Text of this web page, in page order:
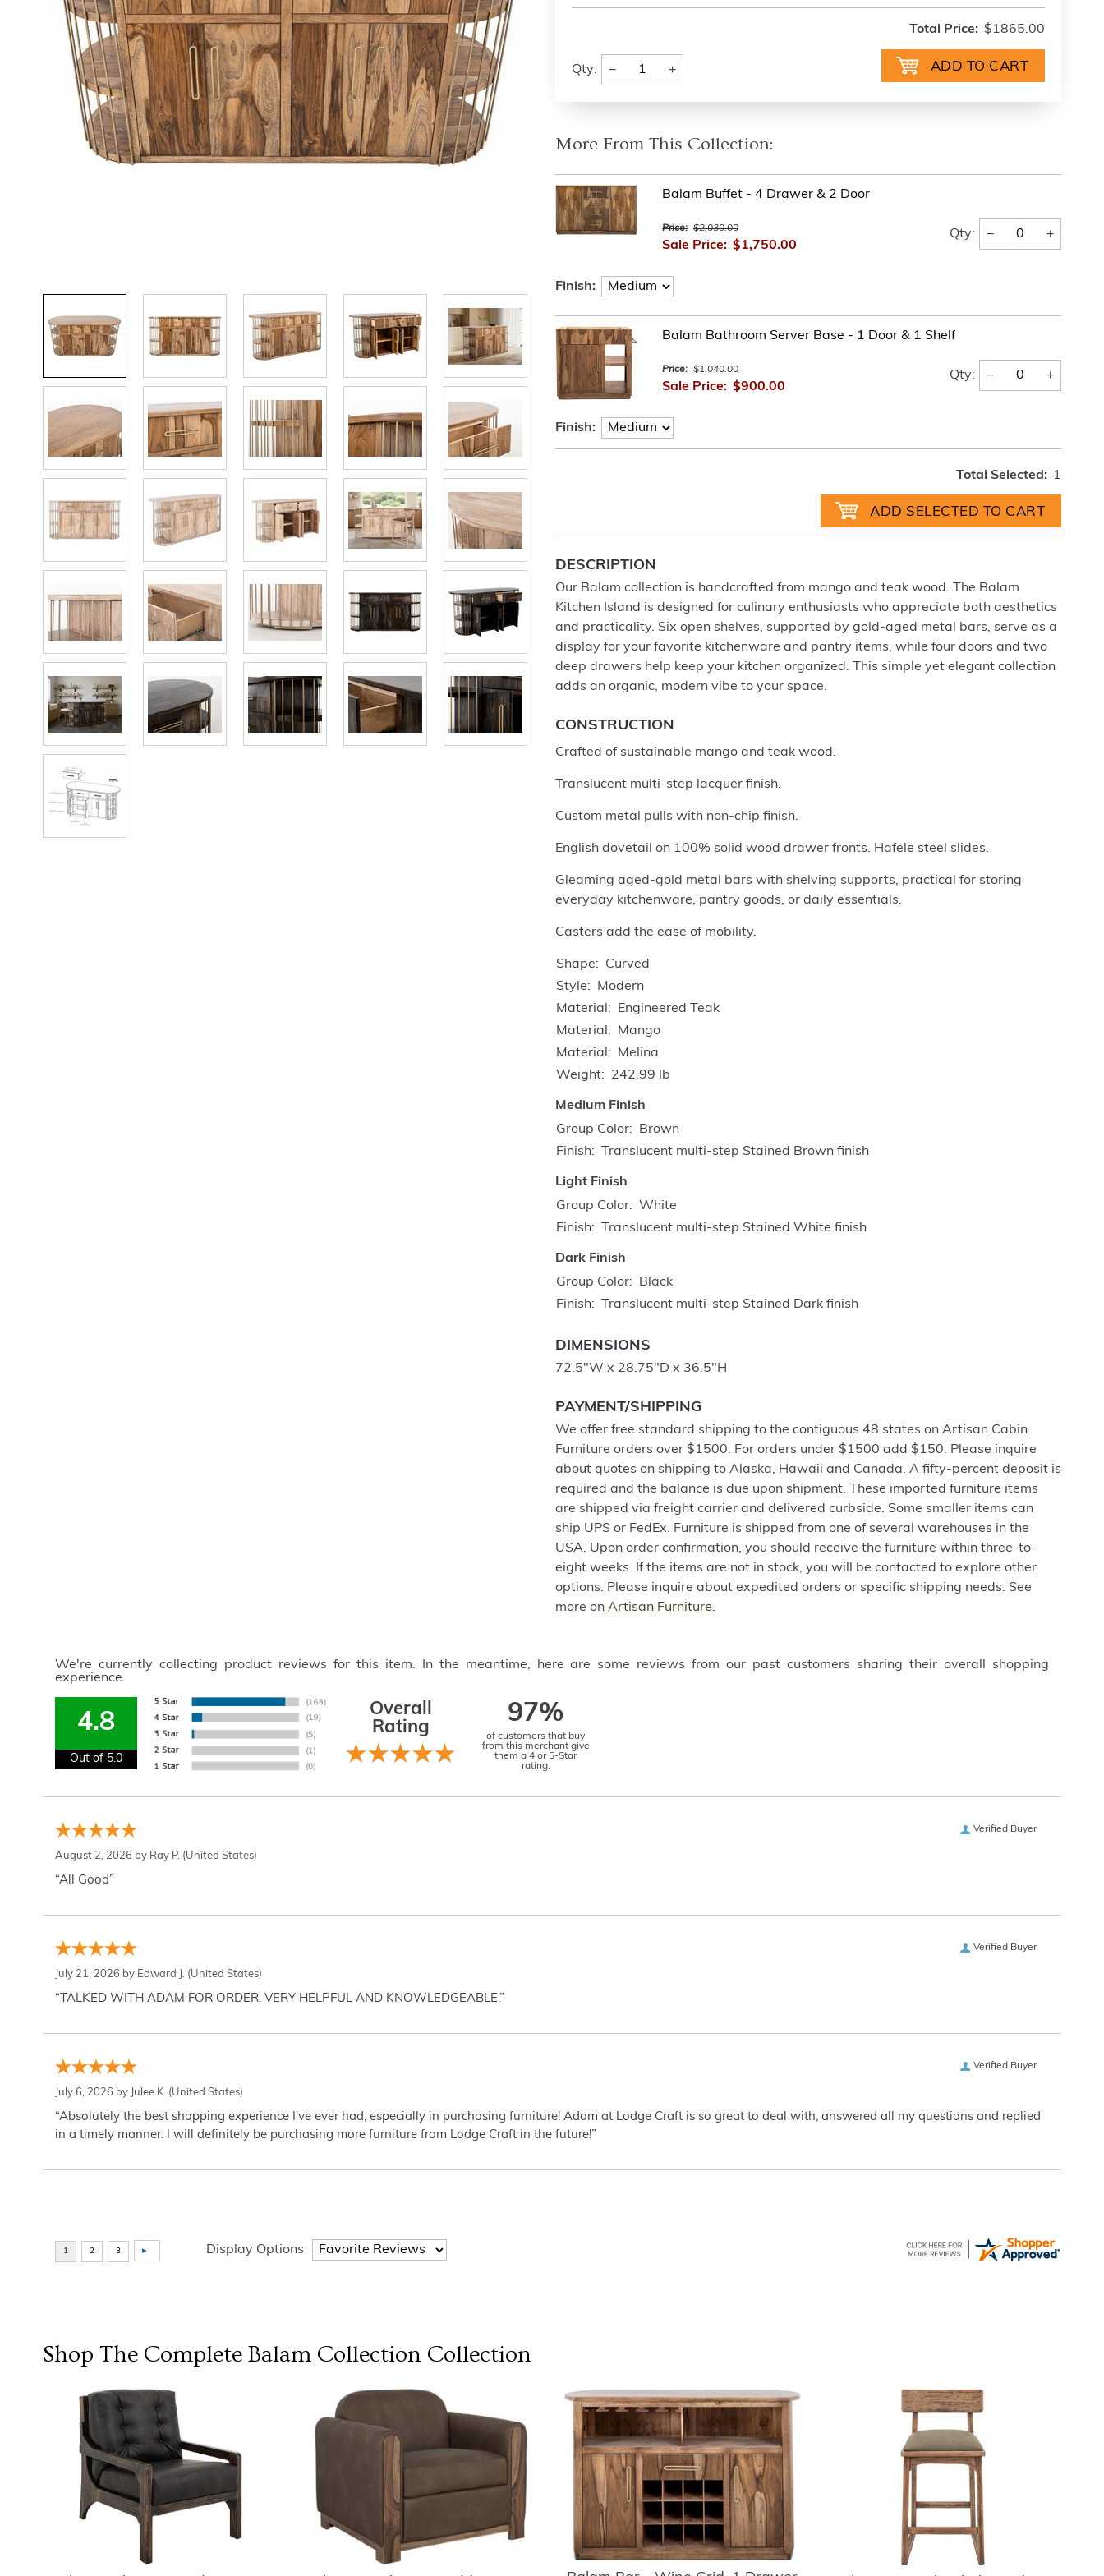
Total Price: $1865.00
Qty: − +
More From This Collection:
Balam Buffet - 4 Drawer & 2 Door
Price: $2,030.00
Sale Price: $1,750.00
Qty: − +
Finish:
Balam Bathroom Server Base - 1 Door & 1 Shelf
Price: $1,040.00
Sale Price: $900.00
Qty: − +
Finish:
Total Selected: 1
DESCRIPTION
Our Balam collection is handcrafted from mango and teak wood. The Balam
Kitchen Island is designed for culinary enthusiasts who appreciate both aesthetics
and practicality. Six open shelves, supported by gold-aged metal bars, serve as a
display for your favorite kitchenware and pantry items, while four doors and two
deep drawers help keep your kitchen organized. This simple yet elegant collection
adds an organic, modern vibe to your space.
CONSTRUCTION
Crafted of sustainable mango and teak wood.
Translucent multi-step lacquer finish.
Custom metal pulls with non-chip finish.
English dovetail on 100% solid wood drawer fronts. Hafele steel slides.
Gleaming aged-gold metal bars with shelving supports, practical for storing
everyday kitchenware, pantry goods, or daily essentials.
Casters add the ease of mobility.
Shape
Curved
Style
Modern
Material
Engineered Teak
Material
Mango
Material
Melina
Weight
242.99 lb
Medium Finish
Group Color
Brown
Finish
Translucent multi-step Stained Brown finish
Light Finish
Group Color
White
Finish
Translucent multi-step Stained White finish
Dark Finish
Group Color
Black
Finish
Translucent multi-step Stained Dark finish
DIMENSIONS
72.5"W x 28.75"D x 36.5"H
PAYMENT/SHIPPING
We offer free standard shipping to the contiguous 48 states on Artisan Cabin
Furniture orders over $1500. For orders under $1500 add $150. Please inquire
about quotes on shipping to Alaska, Hawaii and Canada. A fifty-percent deposit is
required and the balance is due upon shipment. These imported furniture items
are shipped via freight carrier and delivered curbside. Some smaller items can
ship UPS or FedEx. Furniture is shipped from one of several warehouses in the
USA. Upon order confirmation, you should receive the furniture within three-to-
eight weeks. If the items are not in stock, you will be contacted to explore other
options. Please inquire about expedited orders or specific shipping needs. See
more on Artisan Furniture.
We're currently collecting product reviews for this item. In the meantime, here are some reviews from our past customers sharing their overall shopping
experience.
4.8
Out of 5.0
Overall
Rating
97%
of customers that buy
from this merchant give
them a 4 or 5-Star
rating.
Verified Buyer
August 2, 2026 by Ray P. (United States)
“All Good”
Verified Buyer
July 21, 2026 by Edward J. (United States)
“TALKED WITH ADAM FOR ORDER. VERY HELPFUL AND KNOWLEDGEABLE.”
Verified Buyer
July 6, 2026 by Julee K. (United States)
“Absolutely the best shopping experience I've ever had, especially in purchasing furniture! Adam at Lodge Craft is so great to deal with, answered all my questions and replied
in a timely manner. I will definitely be purchasing more furniture from Lodge Craft in the future!”
Display Options
Shop The Complete Balam Collection Collection